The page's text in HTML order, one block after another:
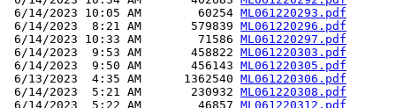
6/14/2023 10:05 AM        60254 ML061220293.pdf
6/14/2023  8:21 AM       579839 ML061220296.pdf
6/14/2023 10:33 AM        71586 ML061220297.pdf
6/14/2023  9:53 AM       458822 ML061220303.pdf
6/14/2023  9:50 AM       456143 ML061220305.pdf
6/13/2023  4:35 AM      1362540 ML061220306.pdf
6/14/2023  5:21 AM       230932 ML061220308.pdf
6/14/2023  5:22 AM        46857 ML061220312.pdf